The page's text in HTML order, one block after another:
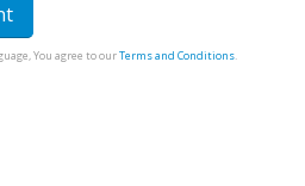
You agree to ourTerms and Conditions.